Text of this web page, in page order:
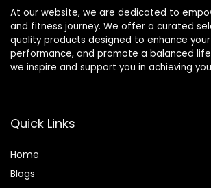
At our website, we are dedicated to
and fitness journey. We offer a curated
quality products designed to enhance
performance, and promote a balanced
we inspire and support you in achieving
Quick Links
Home
Blogs